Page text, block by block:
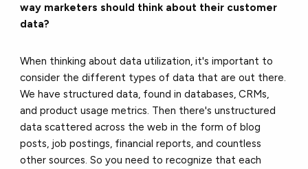
way marketers should think about their customer
data?
When thinking about data utilization, it's important to
consider the different types of data that are out there.
We have structured data, found in databases, CRMs,
and product usage metrics. Then there's unstructured
data scattered across the web in the form of blog
posts, job postings, financial reports, and countless
other sources. So you need to recognize that each